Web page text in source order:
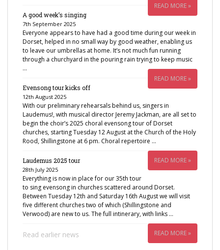
READ MORE »
A good week’s singing
7th September 2025
Everyone appears to have had a good time during our week in
Dorset, helped in no small way by good weather, enabling us
to leave our umbrellas at home. It’s not much fun running
through a churchyard in the pouring rain trying to keep music
…
READ MORE »
Evensong tour kicks off
12th August 2025
With our preliminary rehearsals behind us, singers in
Laudemus!, with musical director Jeremy Jackman, are all set to
begin the choir’s 2025 choral evensong tour of Dorset
churches, starting Tuesday 12 August at the Church of the Holy
Rood, Shillingstone at 6 pm. Choral repertoire …
READ MORE »
Laudemus 2025 tour
28th July 2025
Everything is now in place for our 35th tour
to sing evensong in churches scattered around Dorset.
Between Tuesday 12th and Saturday 16th August we will visit
five different churches two of which (Shillingstone and
Verwood) are new to us. The full intinerary, with links …
READ MORE »
Read earlier news